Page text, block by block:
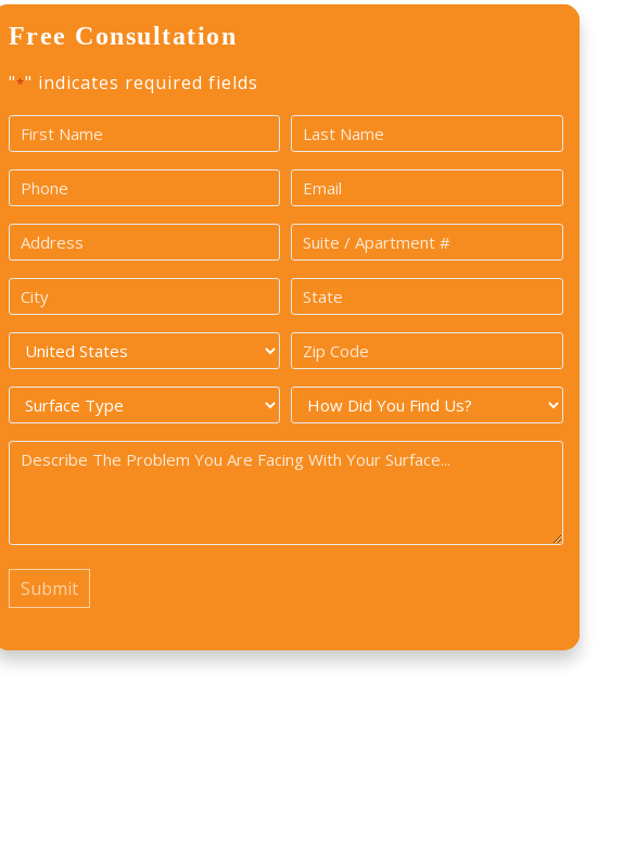
Free Consultation
"*" indicates required fields
Name
First Last
Phone Email
Address
Suite
/
Apartment
#
City State
Country
Zip
Code
Surface
Type
How
did
you
Problem